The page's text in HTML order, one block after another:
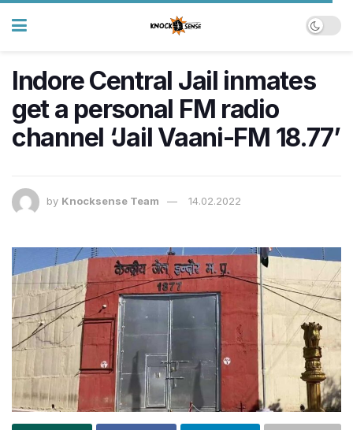
Indore Central Jail inmates
get a personal FM radio
channel ‘Jail Vaani-FM 18.77’
by Knocksense Team 14.02.2022